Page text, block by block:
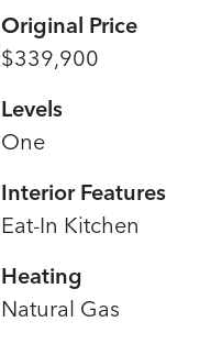
Original Price
$339,900
Levels
One
Interior Features
Eat-In Kitchen
Heating
Natural Gas